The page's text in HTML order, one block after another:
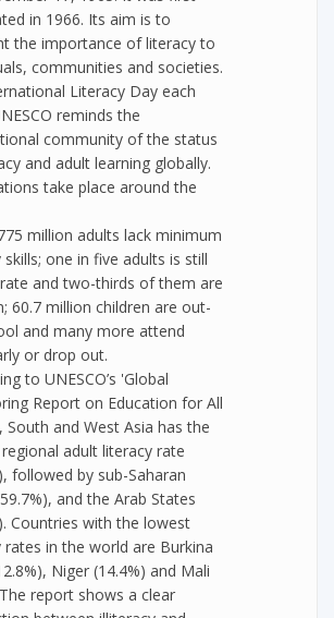
in 1966. Its aim is to
the importance of literacy to
communities and societies.
Literacy Day each
reminds the
community of the status
and adult learning globally.
take place around the
million adults lack minimum
skills; one in five adults is still
and two-thirds of them are
60.7 million children are out-
and many more attend
or drop out.
to UNESCO’s 'Global
Report on Education for All
South and West Asia has the
adult literacy rate
followed by sub-Saharan
and the Arab States
Countries with the lowest
rates in the world are Burkina
Niger (14.4%) and Mali
report shows a clear